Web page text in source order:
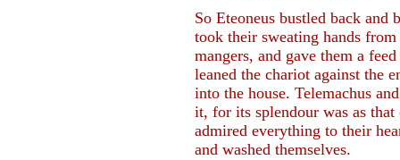
So Eteoneus bustled back and
took their sweating hands
mangers, and gave them a
leaned the chariot against the
into the house. Telemachus
it, for its splendour was as
admired everything to their
and washed themselves.